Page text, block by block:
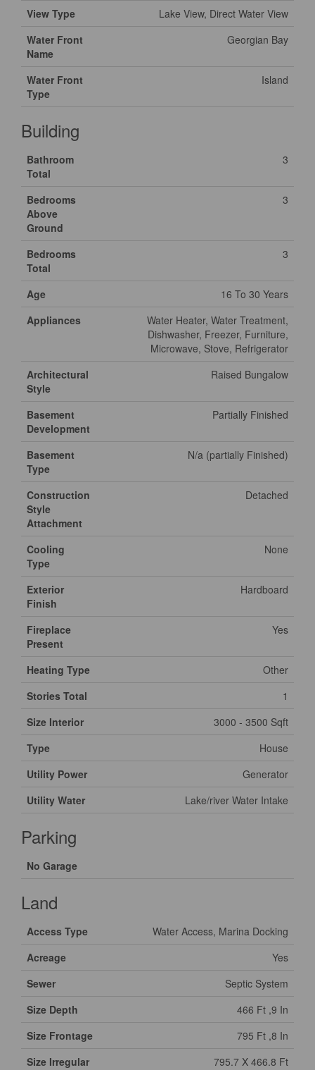
View Type
Lake View, Direct Water View
Water Front
Name
Georgian Bay
Water Front
Type
Island
Building
Bathroom
Total
3
Bedrooms
Above
Ground
3
Bedrooms
Total
3
Age
16 To 30 Years
Appliances
Water Heater, Water Treatment,
Dishwasher, Freezer, Furniture,
Microwave, Stove, Refrigerator
Architectural
Style
Raised Bungalow
Basement
Development
Partially Finished
Basement
Type
N/a (partially Finished)
Construction
Style
Attachment
Detached
Cooling
Type
None
Exterior
Finish
Hardboard
Fireplace
Present
Yes
Heating Type
Other
Stories Total
1
Size Interior
3000 - 3500 Sqft
Type
House
Utility Power
Generator
Utility Water
Lake/river Water Intake
Parking
No Garage
Land
Access Type
Water Access, Marina Docking
Acreage
Yes
Sewer
Septic System
Size Depth
466 Ft ,9 In
Size Frontage
795 Ft ,8 In
Size Irregular
795.7 X 466.8 Ft